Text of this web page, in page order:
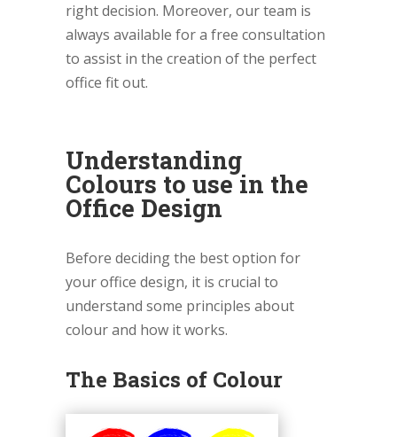
right decision. Moreover, our team is
always available for a free consultation
to assist in the creation of the perfect
office fit out.
Understanding
Colours to use in the
Office Design
Before deciding the best option for
your office design, it is crucial to
understand some principles about
colour and how it works.
The Basics of Colour